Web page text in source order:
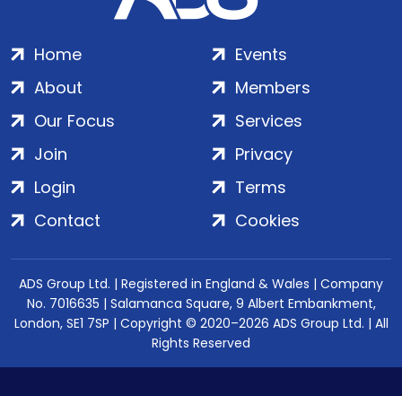
Home
About
Our Focus
Events
Members
Services
Join
Login
Contact
Privacy
Terms
Cookies
ADS Group Ltd. | Registered in England & Wales | Company
No. 7016635 | Salamanca Square, 9 Albert Embankment,
London, SE1 7SP | Copyright © 2020–2026 ADS Group Ltd. | All
Rights Reserved